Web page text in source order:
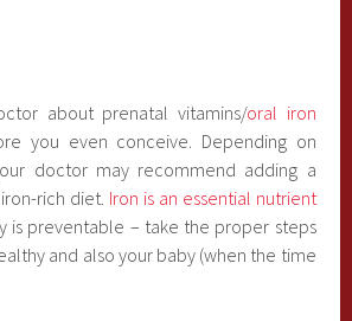
about prenatal vitamins/oral iron
you even conceive. Depending on
doctor may recommend adding a
rich diet. Iron is an essential nutrient
is preventable – take the proper steps
and also your baby (when the time